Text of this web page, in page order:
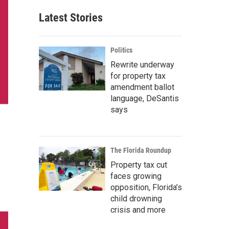
Latest Stories
Politics
Rewrite underway
for property tax
amendment ballot
language, DeSantis
says
The Florida Roundup
Property tax cut
faces growing
opposition, Florida’s
child drowning
crisis and more